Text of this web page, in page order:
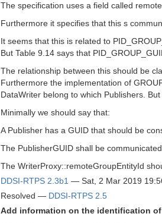
The specification uses a field called
Furthermore it specifies that this s
It seems that this is related to
But Table 9.14 says that
The relationship between this should be
Furthermore the implementation of
DataWriter belong to which Publishers.
Minimally we should say that:
A Publisher has a GUID that should be
The PublisherGUID shall be
The WriterProxy::remoteGroupEntityId
DDSI-RTPS 2.3b1 — Sat, 2 Mar 2019
Resolved — DDSI-RTPS 2.5
Add information on the identification